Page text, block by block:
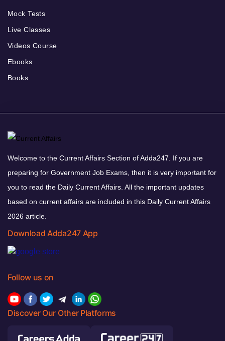
Mock Tests
Live Classes
Videos Course
Ebooks
Books
Welcome to the Current Affairs Section of Adda247. If you are
preparing for Government Job Exams, then it is very important for
you to read the Daily Current Affairs. All the important updates
based on current affairs are included in this Daily Current Affairs
2026 article.
Download Adda247 App
Follow us on
Discover Our Other Platforms